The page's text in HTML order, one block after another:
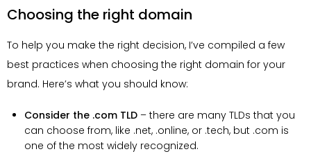
Choosing the right domain
To help you make the right decision, I’ve compiled a few
best practices when choosing the right domain for your
brand. Here’s what you should know:
Consider the .com TLD – there are many TLDs that you
can choose from, like .net, .online, or .tech, but .com is
one of the most widely recognized.